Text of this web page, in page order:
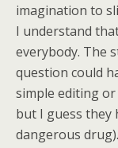
imagination to
I understand
everybody. The
question could
simple editing or
but I guess they
dangerous